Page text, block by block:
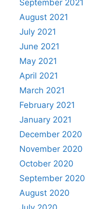
September 2021
August 2021
July 2021
June 2021
May 2021
April 2021
March 2021
February 2021
January 2021
December 2020
November 2020
October 2020
September 2020
August 2020